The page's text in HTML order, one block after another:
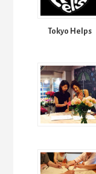
Tokyo Helps